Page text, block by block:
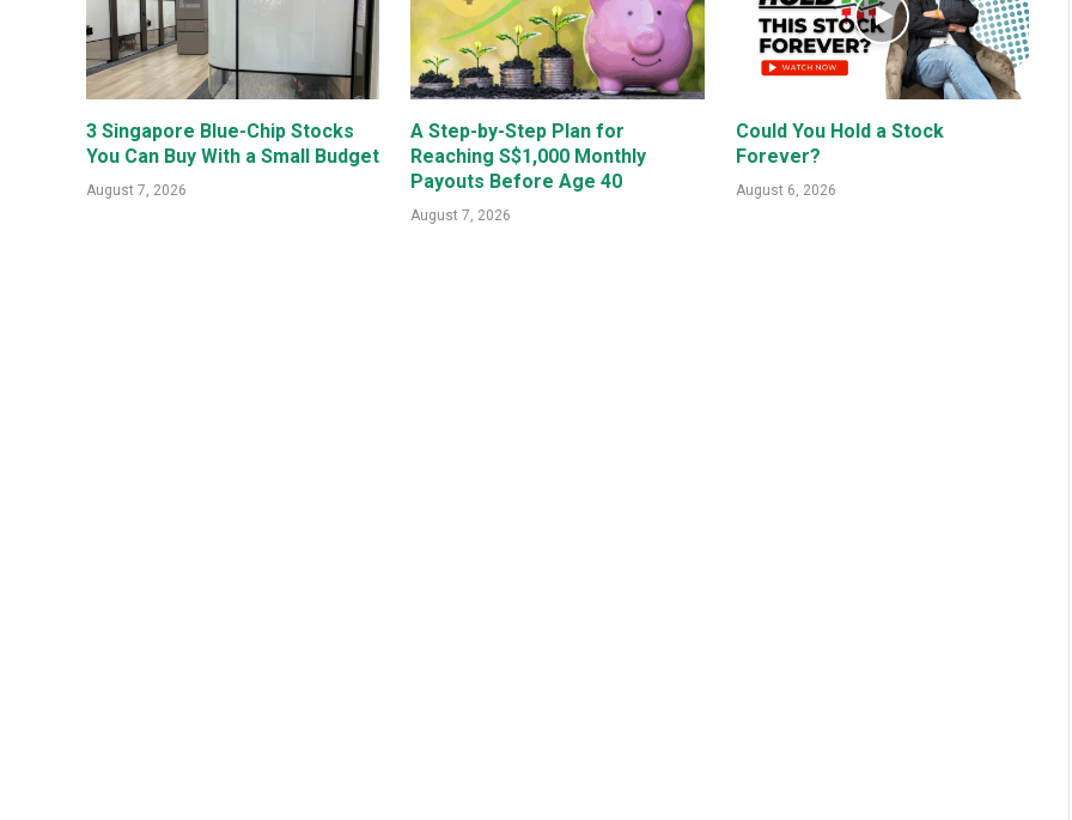
3 Singapore Blue-Chip Stocks
You Can Buy With a Small Budget
August 7, 2026
A Step-by-Step Plan for
Reaching S$1,000 Monthly
Payouts Before Age 40
August 7, 2026
Could You Hold a Stock
Forever?
August 6, 2026